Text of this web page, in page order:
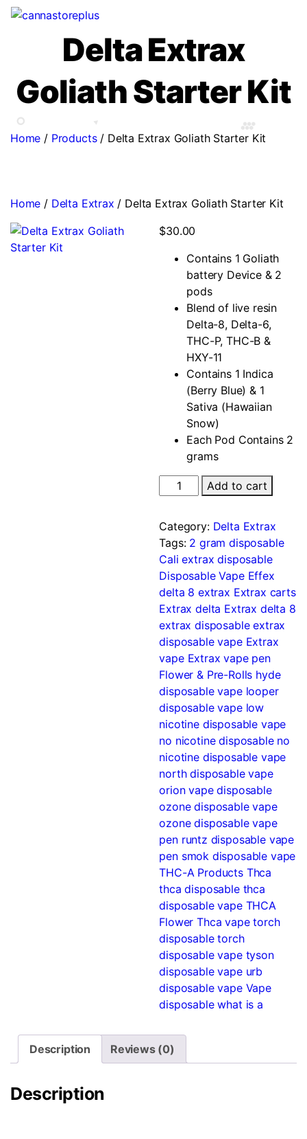
Delta Extrax
Goliath Starter Kit
Home / Products/ Delta Extrax Goliath Starter Kit
Home / Delta Extrax / Delta Extrax Goliath Starter Kit
$30.00
Contains 1 Goliath
battery Device & 2
pods
Blend of live resin
Delta-8, Delta-6,
THC-P, THC-B &
HXY-11
Contains 1 Indica
(Berry Blue) & 1
Sativa (Hawaiian
Snow)
Each Pod Contains 2
grams
Add to cart
Category: Delta Extrax
Tags: 2 gram disposable
Cali extrax disposable
Disposable Vape Effex
delta 8 extrax Extrax carts
Extrax delta Extrax delta 8
extrax disposable extrax
disposable vape Extrax
vape Extrax vape pen
Flower & Pre-Rolls hyde
disposable vape looper
disposable vape low
nicotine disposable vape
no nicotine disposable no
nicotine disposable vape
north disposable vape
orion vape disposable
ozone disposable vape
ozone disposable vape
pen runtz disposable vape
pen smok disposable vape
THC-A Products Thca
thca disposable thca
disposable vape THCA
Flower Thca vape torch
disposable torch
disposable vape tyson
disposable vape urb
disposable vape Vape
disposable what is a
Description Reviews (0)
Description